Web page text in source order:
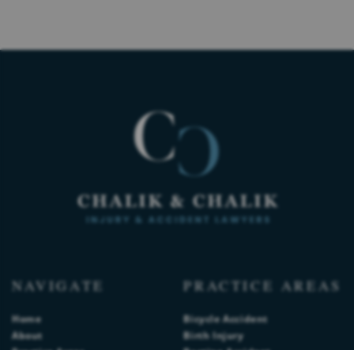
NAVIGATE
Home
About
PRACTICE AREAS
Bicycle Accident
Birth Injury